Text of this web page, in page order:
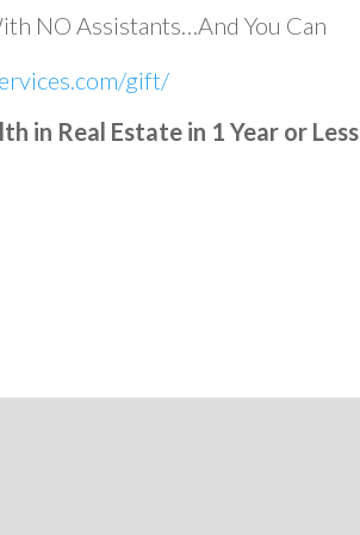
NO Assistants…And You Can
gift/
in Real Estate in 1 Year or Less